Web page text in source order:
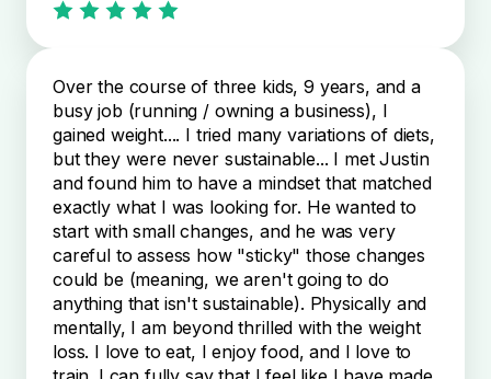
Over the course of three kids, 9 years, and a
busy job (running / owning a business), I
gained weight.... I tried many variations of diets,
but they were never sustainable... I met Justin
and found him to have a mindset that matched
exactly what I was looking for. He wanted to
start with small changes, and he was very
careful to assess how "sticky" those changes
could be (meaning, we aren't going to do
anything that isn't sustainable). Physically and
mentally, I am beyond thrilled with the weight
loss. I love to eat, I enjoy food, and I love to